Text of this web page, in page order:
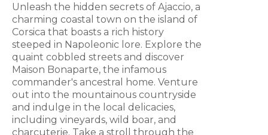
Unleash the hidden secrets of Ajaccio, a
charming coastal town on the island of
Corsica that boasts a rich history
steeped in Napoleonic lore. Explore the
quaint cobbled streets and discover
Maison Bonaparte, the infamous
commander's ancestral home. Venture
out into the mountainous countryside
and indulge in the local delicacies,
including vineyards, wild boar, and
charcuterie. Take a stroll through the